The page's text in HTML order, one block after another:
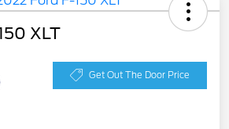
XLT
Get Out The Door Price